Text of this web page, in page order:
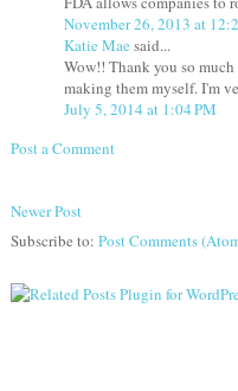
November 26, 2013 at
Katie Mae said...
Wow!! Thank you so
making them myself. I'm
July 5, 2014 at 1:04 PM
Post a Comment
Newer Post
Subscribe to: Post Comments